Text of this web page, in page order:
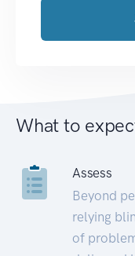
What to
Assess
Beyond
relying
of